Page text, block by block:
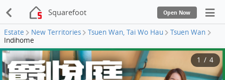
Squarefoot Open Now
Estate New Territories Tsuen Wan, Tai Wo Hau
Tsuen Wan
Indihome
1 / 4